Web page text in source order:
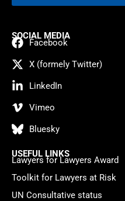
SOCIAL MEDIA
Facebook
X (formely Twitter)
LinkedIn
Vimeo
Bluesky
USEFUL LINKS
Lawyers for Lawyers Award
Toolkit for Lawyers at Risk
UN Consultative status